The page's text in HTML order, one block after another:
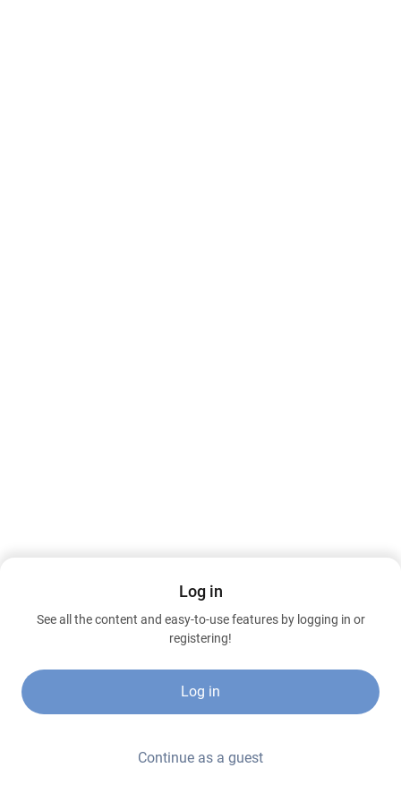
Log in
See all the content and easy-to-use features by logging in or
registering!
Log in
Continue as a guest